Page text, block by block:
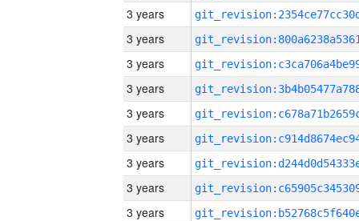
3 years
3 years
3 years
3 years
3 years
3 years
3 years
3 years
3 years